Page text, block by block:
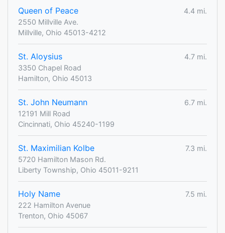
Queen of Peace
4.4 mi.
2550 Millville Ave.
Millville, Ohio 45013-4212
St. Aloysius
4.7 mi.
3350 Chapel Road
Hamilton, Ohio 45013
St. John Neumann
6.7 mi.
12191 Mill Road
Cincinnati, Ohio 45240-1199
St. Maximilian Kolbe
7.3 mi.
5720 Hamilton Mason Rd.
Liberty Township, Ohio 45011-9211
Holy Name
7.5 mi.
222 Hamilton Avenue
Trenton, Ohio 45067